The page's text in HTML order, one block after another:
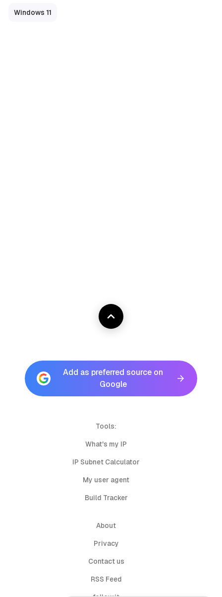
Windows 11
Add as preferred source on
Google
Tools:
What's my IP
IP Subnet Calculator
My user agent
Build Tracker
About
Privacy
Contact us
RSS Feed